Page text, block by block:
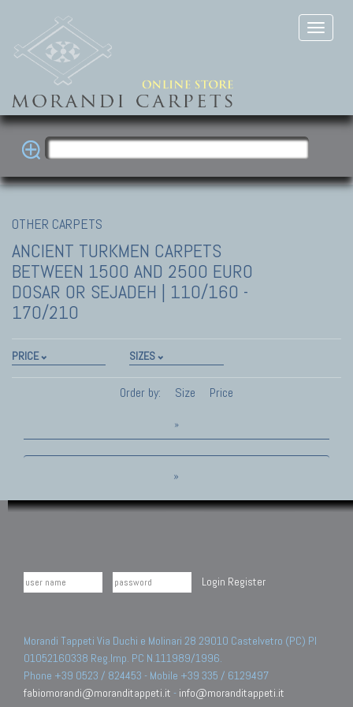
OTHER CARPETS
ANCIENT TURKMEN CARPETS
BETWEEN 1500 AND 2500 EURO
DOSAR OR SEJADEH | 110/160 -
170/210
PRICE SIZES
Order by: Size Price
»
»
Login Register
Morandi Tappeti Via Duchi e Molinari 28 29010 Castelvetro (PC) PI
01052160338 Reg.Imp. PC N.111989/1996.
Phone +39 0523 / 824453 - Mobile +39 335 / 6129497
fabiomorandi@moranditappeti.it - info@moranditappeti.it